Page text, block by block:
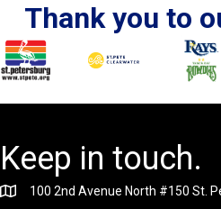
Thank you to
Keep in touch.
100 2nd Avenue North #150 St.